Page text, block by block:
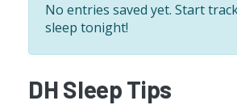
No entries saved yet. Start
sleep tonight!
DH Sleep Tips